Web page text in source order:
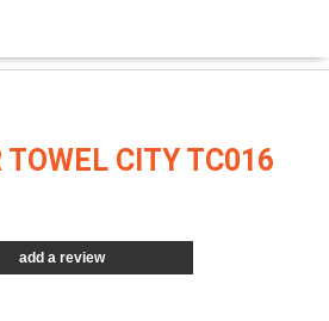
TOWEL CITY TC016
add a review